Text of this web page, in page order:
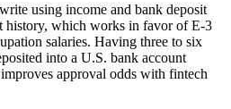
using income and bank deposit
history, which works in favor of E-3
salaries. Having three to six
into a U.S. bank account
approval odds with fintech